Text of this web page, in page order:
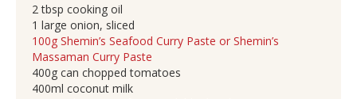
2 tbsp cooking oil
1 large onion, sliced
100g Shemin’s Seafood Curry Paste or Shemin’s
Massaman Curry Paste
400g can chopped tomatoes
400ml coconut milk